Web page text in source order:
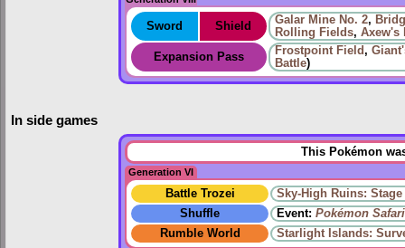
Sword Shield Galar Mine No. 2,
Rolling Fields, Axew's
Expansion Pass
Frostpoint Field,
Battle)
In side games
This Pokémon
Generation VI
Battle Trozei
Sky-High Ruins: Stage
Shuffle
Event: Pokémon Safari
Rumble World
Starlight Islands: